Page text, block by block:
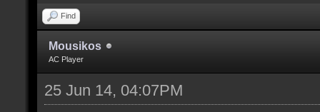
Find
Mousikos
AC Player
25 Jun 14, 04:07PM